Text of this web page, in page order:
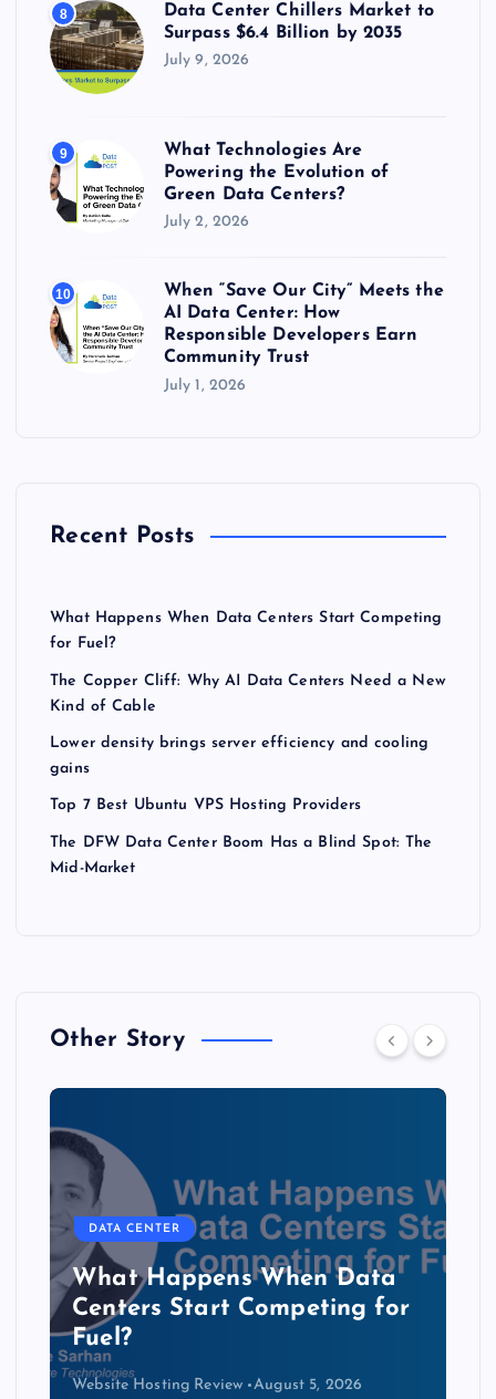
8
Data Center Chillers Market to
Surpass $6.4 Billion by 2035
July 9, 2026
9
What Technologies Are
Powering the Evolution of
Green Data Centers?
July 2, 2026
10
When “Save Our City” Meets the
AI Data Center: How
Responsible Developers Earn
Community Trust
July 1, 2026
Recent Posts
What Happens When Data Centers Start Competing
for Fuel?
The Copper Cliff: Why AI Data Centers Need a New
Kind of Cable
Lower density brings server efficiency and cooling
gains
Top 7 Best Ubuntu VPS Hosting Providers
The DFW Data Center Boom Has a Blind Spot: The
Mid-Market
Other Story
DATA CENTER
The Copper Cliff: Why AI
Data Centers Need a New
Kind of Cable
Website Hosting Review August 4, 2026